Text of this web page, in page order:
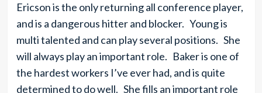
Ericson is the only returning all conference player,
and is a dangerous hitter and blocker. Young is
multi talented and can play several positions. She
will always play an important role. Baker is one of
the hardest workers I’ve ever had, and is quite
determined to do well. She fills an important role